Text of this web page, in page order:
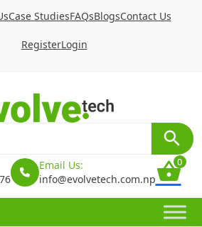
Case StudiesFAQsBlogsContact Us
RegisterLogin
Email Us:
info@evolvetech.com.np
0